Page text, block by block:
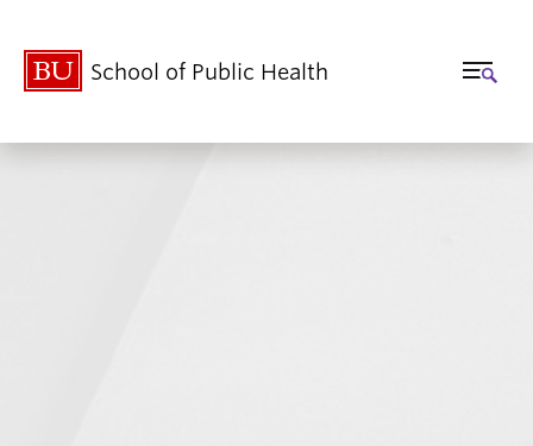
School of Public Health